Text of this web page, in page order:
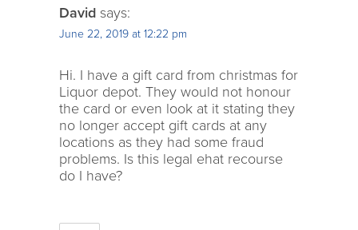
David says:
June 22, 2019 at 12:22 pm
Hi. I have a gift card from christmas for
Liquor depot. They would not honour
the card or even look at it stating they
no longer accept gift cards at any
locations as they had some fraud
problems. Is this legal ehat recourse
do I have?